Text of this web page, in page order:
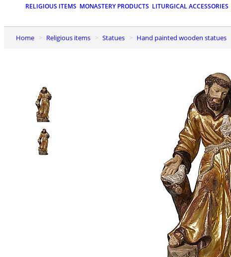
RELIGIOUS ITEMS MONASTERY PRODUCTS LITURGICAL ACCESSORIES
Home Religious items Statues Hand painted wooden statues